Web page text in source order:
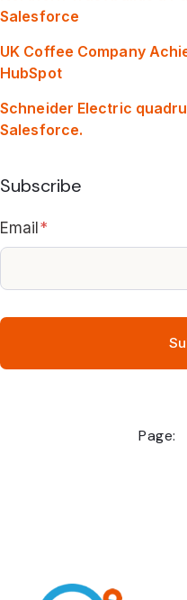
Salesforce
UK Coffee Company
HubSpot
Schneider Electric
Salesforce.
Subscribe
Email*
Page: